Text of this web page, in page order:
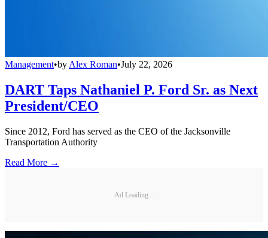
Management•by Alex Roman•July 22, 2026
DART Taps Nathaniel P. Ford Sr. as Next
President/CEO
Since 2012, Ford has served as the CEO of the Jacksonville
Transportation Authority
Read More →
Ad Loading...